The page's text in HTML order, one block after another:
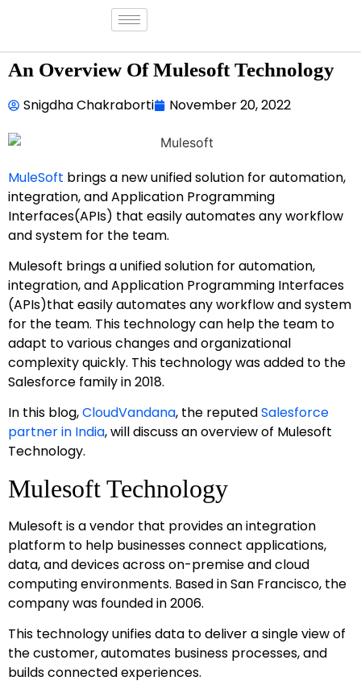
An Overview Of Mulesoft Technology
Snigdha Chakraborti November 20, 2022
MuleSoft brings a new unified solution for automation,
integration, and Application Programming
Interfaces(APIs) that easily automates any workflow
and system for the team.
Mulesoft brings a unified solution for automation,
integration, and Application Programming Interfaces
(APIs)that easily automates any workflow and system
for the team. This technology can help the team to
adapt to various changes and organizational
complexity quickly. This technology was added to the
Salesforce family in 2018.
In this blog,CloudVandana, the reputedSalesforce
partner in India, will discuss an overview of Mulesoft
Technology.
Mulesoft Technology
Mulesoft is a vendor that provides an integration
platform to help businesses connect applications,
data, and devices across on-premise and cloud
computing environments. Based in San Francisco, the
company was founded in 2006.
This technology unifies data to deliver a single view of
the customer, automates business processes, and
builds connected experiences.